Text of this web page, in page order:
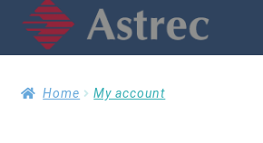
HomeHome My account